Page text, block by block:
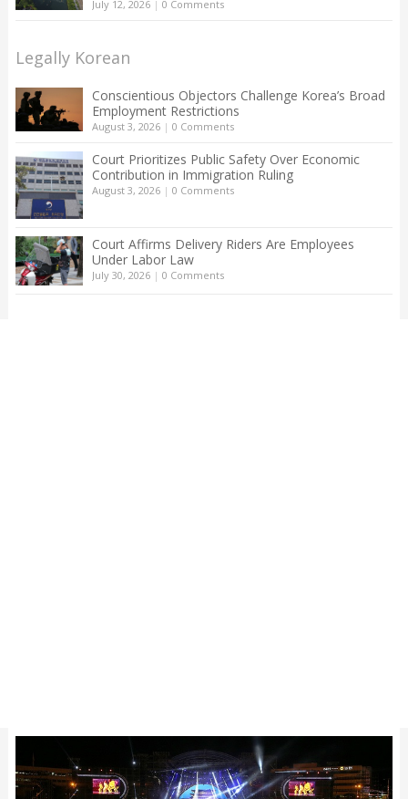
July 12, 2026| 0 Comments
Legally Korean
Conscientious Objectors Challenge Korea’s Broad
Employment Restrictions
August 3, 2026| 0 Comments
Court Prioritizes Public Safety Over Economic
Contribution in Immigration Ruling
August 3, 2026| 0 Comments
Court Affirms Delivery Riders Are Employees
Under Labor Law
July 30, 2026| 0 Comments